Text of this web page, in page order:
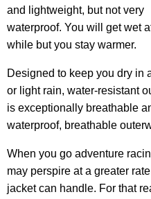
and lightweight, but not very
waterproof. You will get wet
while but you stay warmer.
Designed to keep you dry in
or light rain, water-resistant
is exceptionally breathable
waterproof, breathable
When you go adventure
may perspire at a greater
jacket can handle. For that